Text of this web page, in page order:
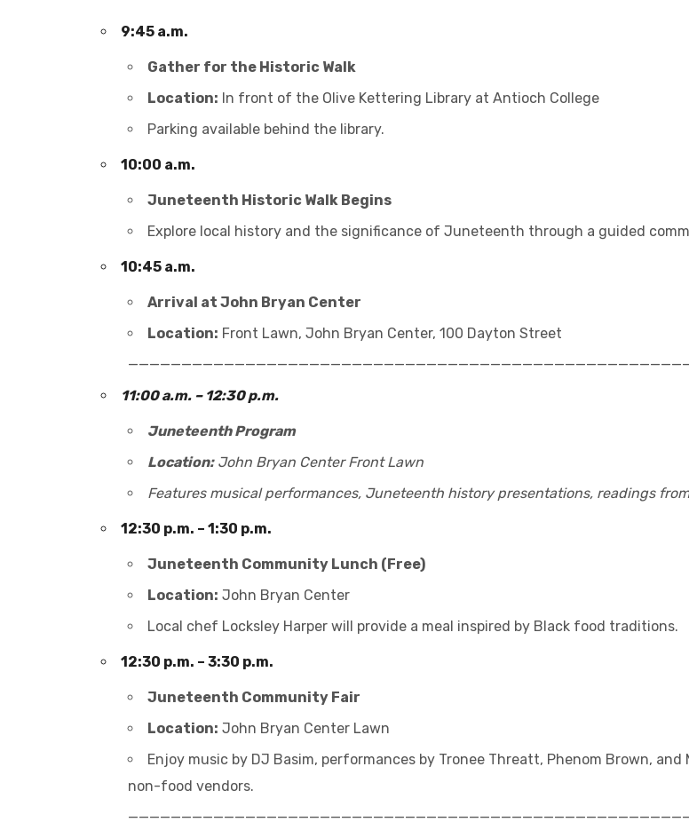
9:45 a.m.
Gather for the Historic Walk
Location: In front of the Olive Kettering Library at Antioch College
Parking available behind the library.
10:00 a.m.
Juneteenth Historic Walk Begins
Explore local history and the significance of Juneteenth through a guided
10:45 a.m.
Arrival at John Bryan Center
Location: Front Lawn, John Bryan Center, 100 Dayton Street
11:00 a.m. – 12:30 p.m.
Juneteenth Program
Location:John Bryan Center Front Lawn
Features musical performances, Juneteenth history presentations, readings
12:30 p.m. – 1:30 p.m.
Juneteenth Community Lunch (Free)
Location: John Bryan Center
Local chef Locksley Harper will provide a meal inspired by Black food traditions.
12:30 p.m. – 3:30 p.m.
Juneteenth Community Fair
Location: John Bryan Center Lawn
Enjoy music by DJ Basim, performances by Tronee Threatt, Phenom Brown,
non-food vendors.